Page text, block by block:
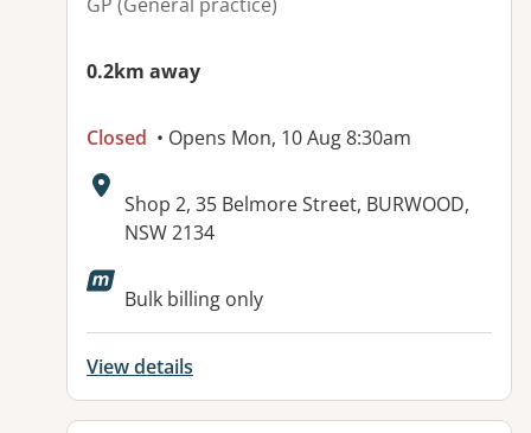
GP (General practice)
0.2km away
Closed • Opens Mon, 10 Aug 8:30am
Address:
Shop 2, 35 Belmore Street, BURWOOD,
NSW 2134
Available facilities:
Bulk billing only
View details